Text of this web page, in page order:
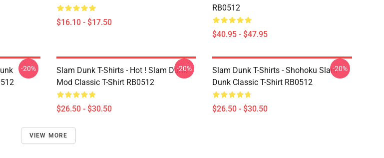
$16.10 - $17.50
RB0512
$40.95 - $47.95
-20%
Slam Dunk T-Shirts - Hot ! Slam Dunk
Mod Classic T-Shirt RB0512
$26.50 - $30.50
-20%
Slam Dunk T-Shirts - Shohoku Slam
Dunk Classic T-Shirt RB0512
$26.50 - $30.50
-20%
VIEW MORE